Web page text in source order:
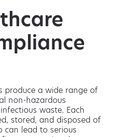
produce a wide range of
non-hazardous
waste. Each
stored, and disposed of
can lead to serious